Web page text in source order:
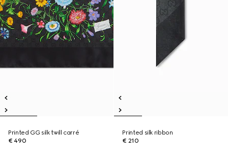
Printed GG silk twill carré
€ 490
Printed silk ribbon
€ 210